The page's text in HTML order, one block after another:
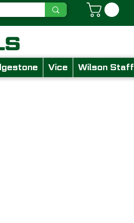
Vice Wilson Staff